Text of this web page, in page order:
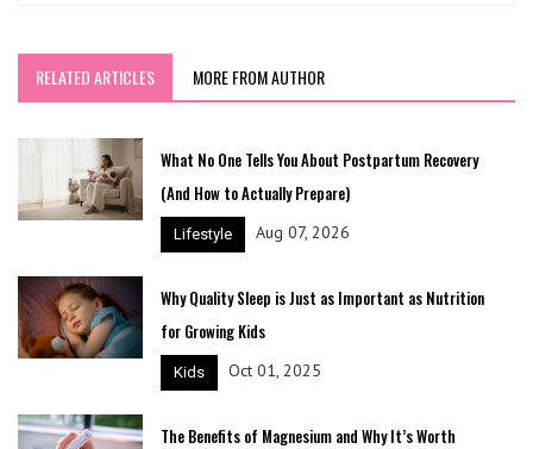
RELATED ARTICLES MORE FROM AUTHOR
What No One Tells You About Postpartum Recovery
(And How to Actually Prepare)
Lifestyle Aug 07, 2026
Why Quality Sleep is Just as Important as Nutrition
for Growing Kids
Kids Oct 01, 2025
The Benefits of Magnesium and Why It’s Worth